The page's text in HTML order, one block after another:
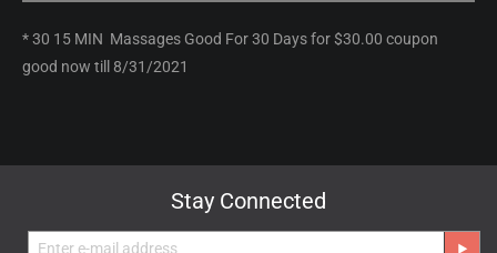
* 30 15 MIN Massages Good For 30 Days for $30.00 coupon
good now till 8/31/2021
Stay Connected